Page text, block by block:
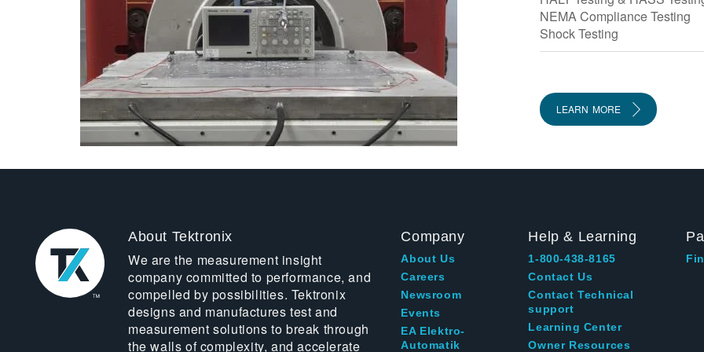
NEMA Compliance Testing
Shock Testing
LEARN MORE
About Tektronix
We are the measurement insight
company committed to performance, and
compelled by possibilities. Tektronix
designs and manufactures test and
measurement solutions to break through
the walls of complexity, and accelerate
Company
About Us
Careers
Newsroom
Events
EA Elektro-
Automatik
Help & Learning
1-800-438-8165
Contact Us
Contact Technical
support
Learning Center
Owner Resources